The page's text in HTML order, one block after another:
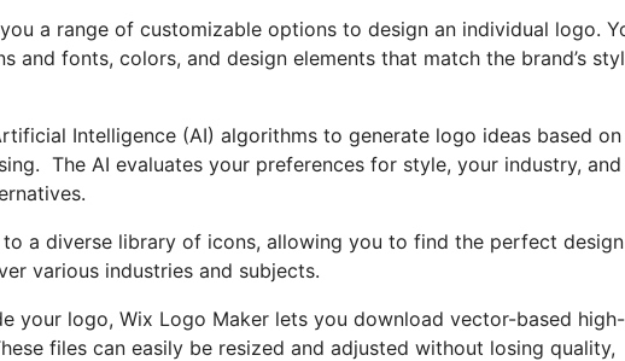
a range of customizable options to design an individual logo.
and fonts, colors, and design elements that match the brand’s
Intelligence (AI) algorithms to generate logo ideas based on
The AI evaluates your preferences for style, your industry, and
a diverse library of icons, allowing you to find the perfect
various industries and subjects.
your logo, Wix Logo Maker lets you download vector-based high-
files can easily be resized and adjusted without losing quality,